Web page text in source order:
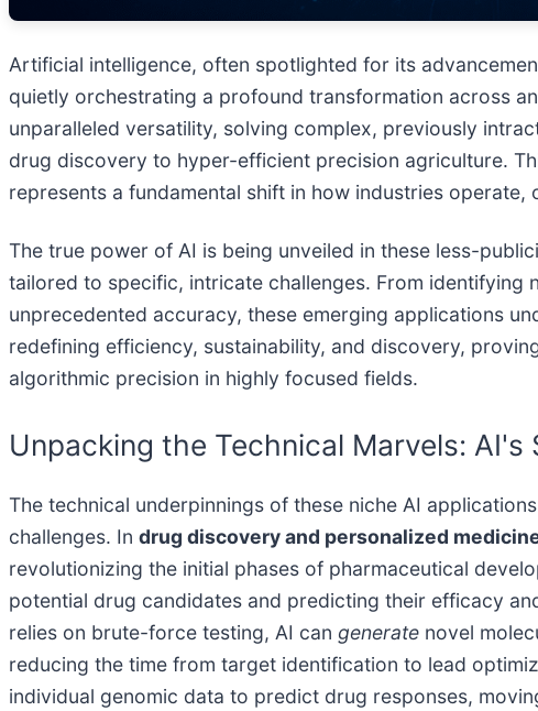
Artificial intelligence, often spotlighted for its
quietly orchestrating a profound transformation across
unparalleled versatility, solving complex, previously
drug discovery to hyper-efficient precision agriculture.
represents a fundamental shift in how industries operate,
The true power of AI is being unveiled in these less-
tailored to specific, intricate challenges. From
unprecedented accuracy, these emerging applications
redefining efficiency, sustainability, and discovery,
algorithmic precision in highly focused fields.
Unpacking the Technical Marvels:
The technical underpinnings of these niche AI
challenges. In drug discovery and personalized
revolutionizing the initial phases of pharmaceutical
potential drug candidates and predicting their efficacy
relies on brute-force testing, AI can generate novel
reducing the time from target identification to lead
individual genomic data to predict drug responses,